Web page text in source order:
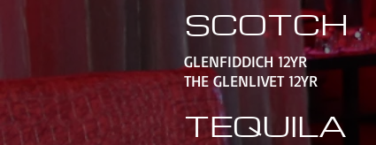
SCOTCH
GLENFIDDICH 12YR
THE GLENLIVET 12YR
TEQUILA